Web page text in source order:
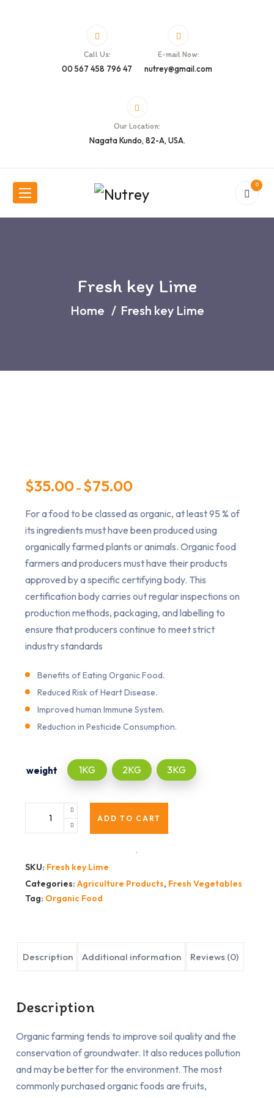
Call Us:
00 567 458 796 47
E-mail Now:
nutrey@gmail.com
Our Location:
Nagata Kundo, 82-A, USA.
0
Fresh key Lime
Home Fresh key Lime
$35.00 – $75.00
For a food to be classed as organic, at least 95 % of
its ingredients must have been produced using
organically farmed plants or animals. Organic food
farmers and producers must have their products
approved by a specific certifying body. This
certification body carries out regular inspections on
production methods, packaging, and labelling to
ensure that producers continue to meet strict
industry standards
Benefits of Eating Organic Food.
Reduced Risk of Heart Disease.
Improved human Immune System.
Reduction in Pesticide Consumption.
weight 1KG 2KG 3KG
ADD TO CART
SKU: Fresh key Lime
Categories:Agriculture Products, Fresh Vegetables
Tag: Organic Food
Description Additional information Reviews (0)
Description
Organic farming tends to improve soil quality and the
conservation of groundwater. It also reduces pollution
and may be better for the environment. The most
commonly purchased organic foods are fruits,